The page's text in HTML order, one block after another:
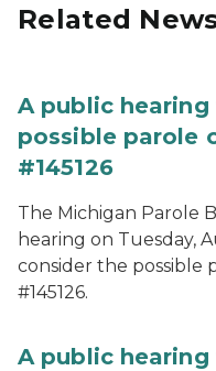
Related
A public
possible parole
#145126
The Michigan Parole
hearing on Tuesday,
consider the possible
#145126.
A public